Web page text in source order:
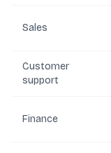
Sales
Customer
support
Finance